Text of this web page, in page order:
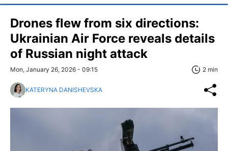
Drones flew from six directions:
Ukrainian Air Force reveals details
of Russian night attack
Mon, January 26, 2026 - 09:15 2 min
KATERYNA DANISHEVSKA